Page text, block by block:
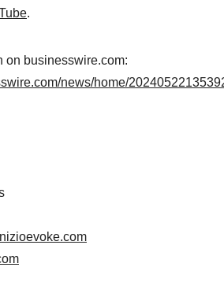
.
on businesswire.com:
news/home/